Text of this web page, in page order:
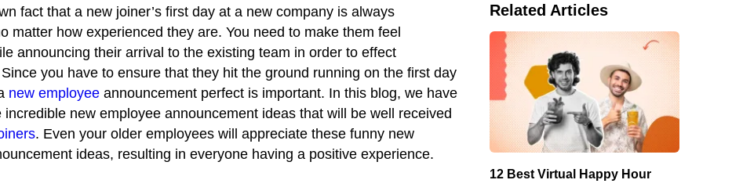
fact that a new joiner’s first day at a new company is always
matter how experienced they are. You need to make them feel
announcing their arrival to the existing team in order to effect
you have to ensure that they hit the ground running on the first day
new employeeannouncement perfect is important. In this blog, we have
incredible new employee announcement ideas that will be well received
. Even your older employees will appreciate these funny new
ideas, resulting in everyone having a positive experience.
Related Articles
12 Best Virtual Happy Hour